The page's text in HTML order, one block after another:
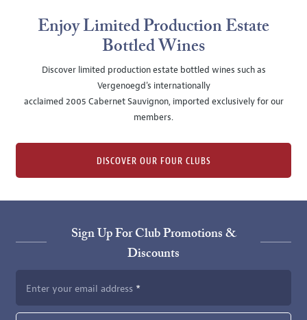
Enjoy Limited Production Estate
Bottled Wines
Discover limited production estate bottled wines such as
Vergenoegd's internationally
acclaimed 2005 Cabernet Sauvignon, imported exclusively for our
members.
DISCOVER OUR FOUR CLUBS
Sign Up For Club Promotions &
Discounts
Enter your email address